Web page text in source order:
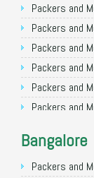
Packers and
Packers and
Packers and
Packers and
Packers and
Packers and
Packers and
Packers and
Bangalore
Packers and